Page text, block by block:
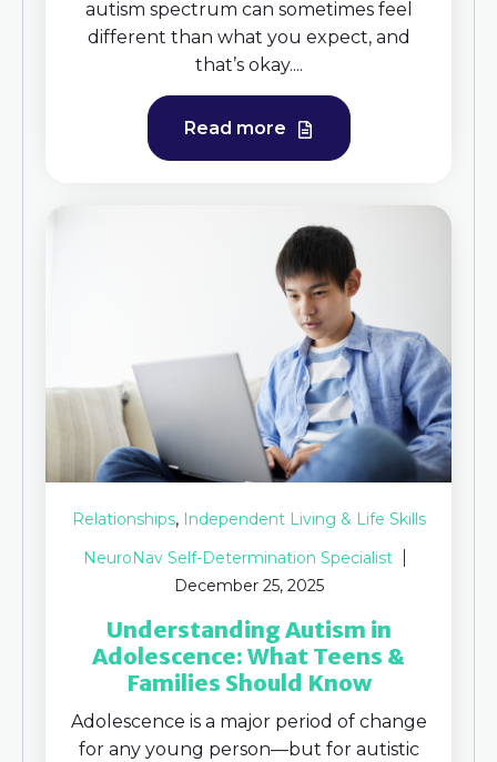
autism spectrum can sometimes feel
different than what you expect, and
that’s okay....
Read more
Relationships, Independent Living & Life Skills
NeuroNav Self-Determination Specialist
December 25, 2025
Understanding Autism in
Adolescence: What Teens &
Families Should Know
Adolescence is a major period of change
for any young person—but for autistic